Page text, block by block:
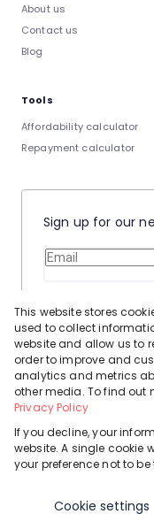
About us
Contact us
Blog
Tools
Affordability calculator
Repayment calculator
Sign up for our
This site is protected
andTerms of Service
home.
Powered byProp
Registered with the PPRA
This website stores
used to collect
website and allow us to
order to improve and
analytics and metrics
other media. To find out
Privacy Policy
If you decline, your
website. A single cookie
your preference not to be
Cookie settings